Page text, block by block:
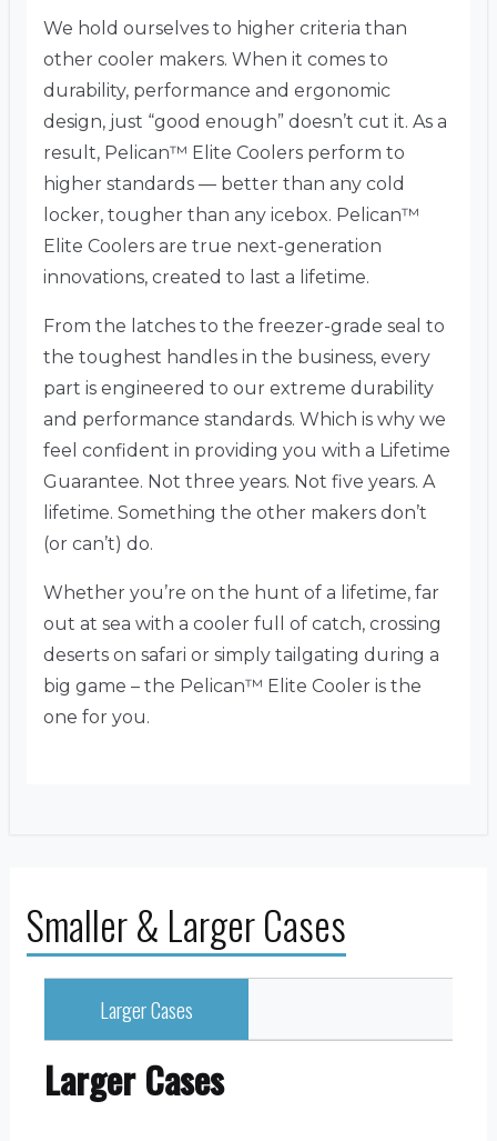
We hold ourselves to higher criteria than
other cooler makers. When it comes to
durability, performance and ergonomic
design, just “good enough” doesn’t cut it. As a
result, Pelican™ Elite Coolers perform to
higher standards — better than any cold
locker, tougher than any icebox. Pelican™
Elite Coolers are true next-generation
innovations, created to last a lifetime.
From the latches to the freezer-grade seal to
the toughest handles in the business, every
part is engineered to our extreme durability
and performance standards. Which is why we
feel confident in providing you with a Lifetime
Guarantee. Not three years. Not five years. A
lifetime. Something the other makers don’t
(or can’t) do.
Whether you’re on the hunt of a lifetime, far
out at sea with a cooler full of catch, crossing
deserts on safari or simply tailgating during a
big game – the Pelican™ Elite Cooler is the
one for you.
Smaller & Larger Cases
Larger Cases
Larger Cases